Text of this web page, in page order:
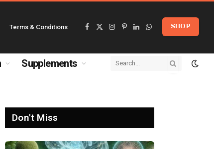
Terms & Conditions
Facebook
X
Instagram
Pinterest
LinkedInWhatsApp
SHOP
Supplements
Don't Miss